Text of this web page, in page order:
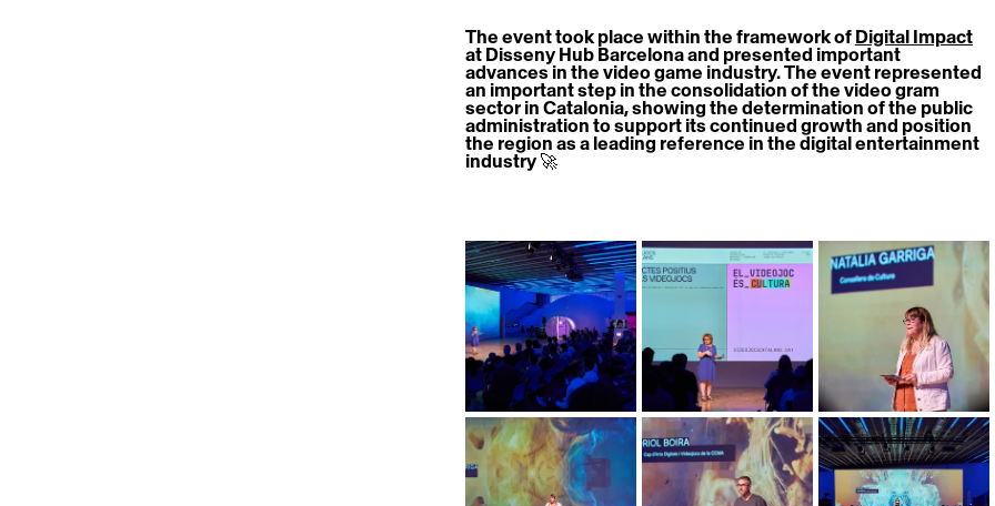
The event took place within the framework of Digital Impact
at Disseny Hub Barcelona and presented important
advances in the video game industry. The event represented
an important step in the consolidation of the video gram
sector in Catalonia, showing the determination of the public
administration to support its continued growth and position
the region as a leading reference in the digital entertainment
industry 🚀